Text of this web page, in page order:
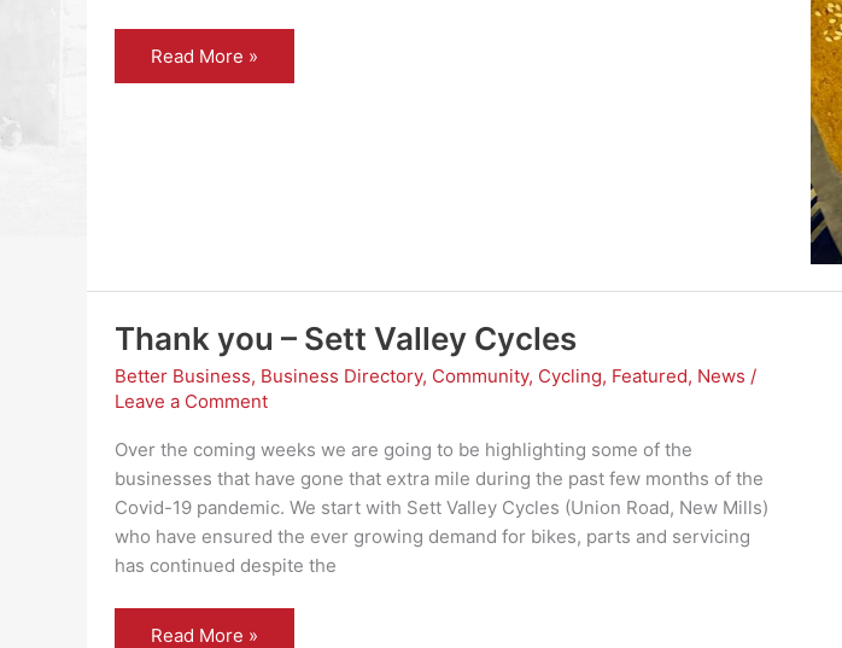
Thank
Read More »
Thank you – Sett Valley Cycles
Better Business, Business Directory, Community, Cycling, Featured, News /
Leave a Comment
Over the coming weeks we are going to be highlighting some of the
businesses that have gone that extra mile during the past few months of the
Covid-19 pandemic. We start with Sett Valley Cycles (Union Road, New Mills)
who have ensured the ever growing demand for bikes, parts and servicing
has continued despite the
Thank
Read More »